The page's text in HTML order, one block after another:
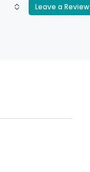
Leave a Review